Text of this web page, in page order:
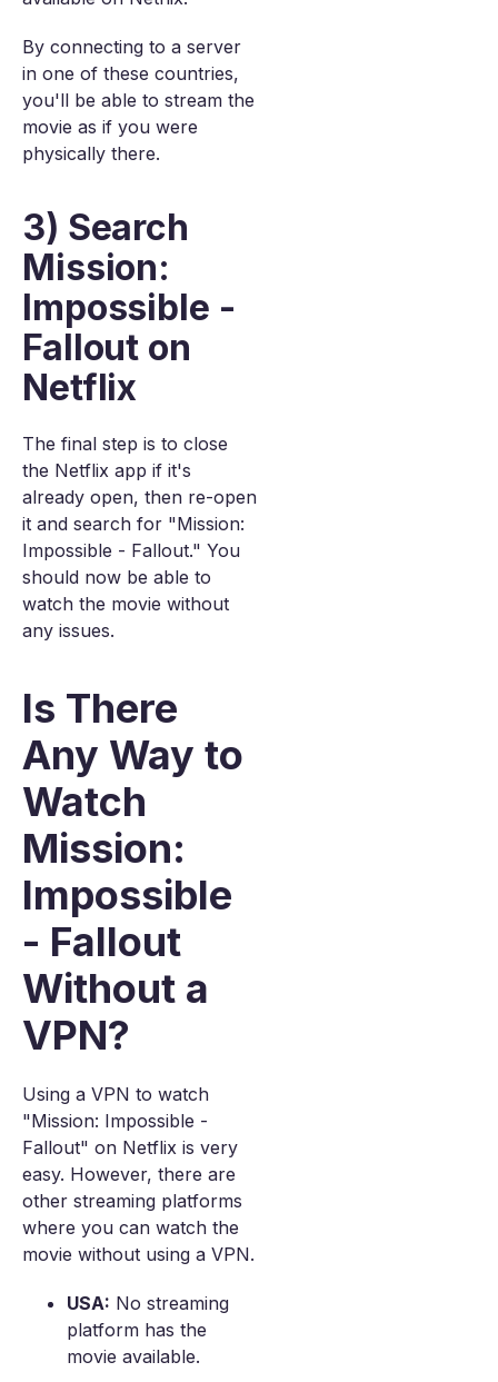
By connecting to a server
in one of these countries,
you'll be able to stream the
movie as if you were
physically there.
3) Search
Mission:
Impossible -
Fallout on
Netflix
The final step is to close
the Netflix app if it's
already open, then re-open
it and search for "Mission:
Impossible - Fallout." You
should now be able to
watch the movie without
any issues.
Is There
Any Way to
Watch
Mission:
Impossible
- Fallout
Without a
VPN?
Using a VPN to watch
"Mission: Impossible -
Fallout" on Netflix is very
easy. However, there are
other streaming platforms
where you can watch the
movie without using a VPN.
USA: No streaming
platform has the
movie available.